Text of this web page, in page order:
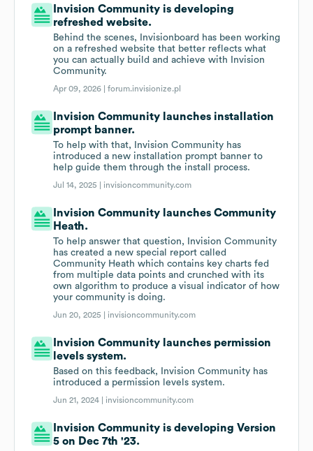
Invision Community is developing
refreshed website.
Behind the scenes, Invisionboard has been working
on a refreshed website that better reflects what
you can actually build and achieve with Invision
Community.
Apr 09, 2026 |forum.invisionize.pl
Invision Community launches installation
prompt banner.
To help with that, Invision Community has
introduced a new installation prompt banner to
help guide them through the install process.
Jul 14, 2025 | invisioncommunity.com
Invision Community launches Community
Heath.
To help answer that question, Invision Community
has created a new special report called
Community Heath which contains key charts fed
from multiple data points and crunched with its
own algorithm to produce a visual indicator of how
your community is doing.
Jun 20, 2025 | invisioncommunity.com
Invision Community launches permission
levels system.
Based on this feedback, Invision Community has
introduced a permission levels system.
Jun 21, 2024 | invisioncommunity.com
Invision Community is developing Version
5 on Dec 7th '23.